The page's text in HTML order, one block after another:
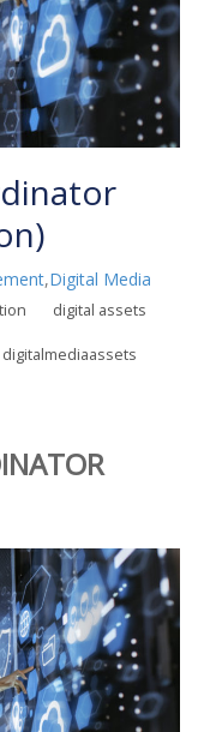
,Digital Media
digital assets
digitalmediaassets